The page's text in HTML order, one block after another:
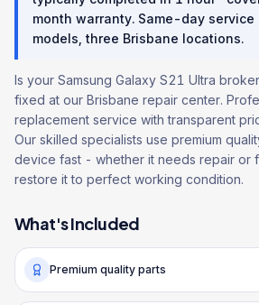
month warranty. Same-day service
models, three Brisbane locations.
Is your Samsung Galaxy S21 Ultra
fixed at our Brisbane repair center.
replacement service with transparent
Our skilled specialists use premium
device fast - whether it needs repair or
restore it to perfect working condition.
What's Included
Premium quality parts